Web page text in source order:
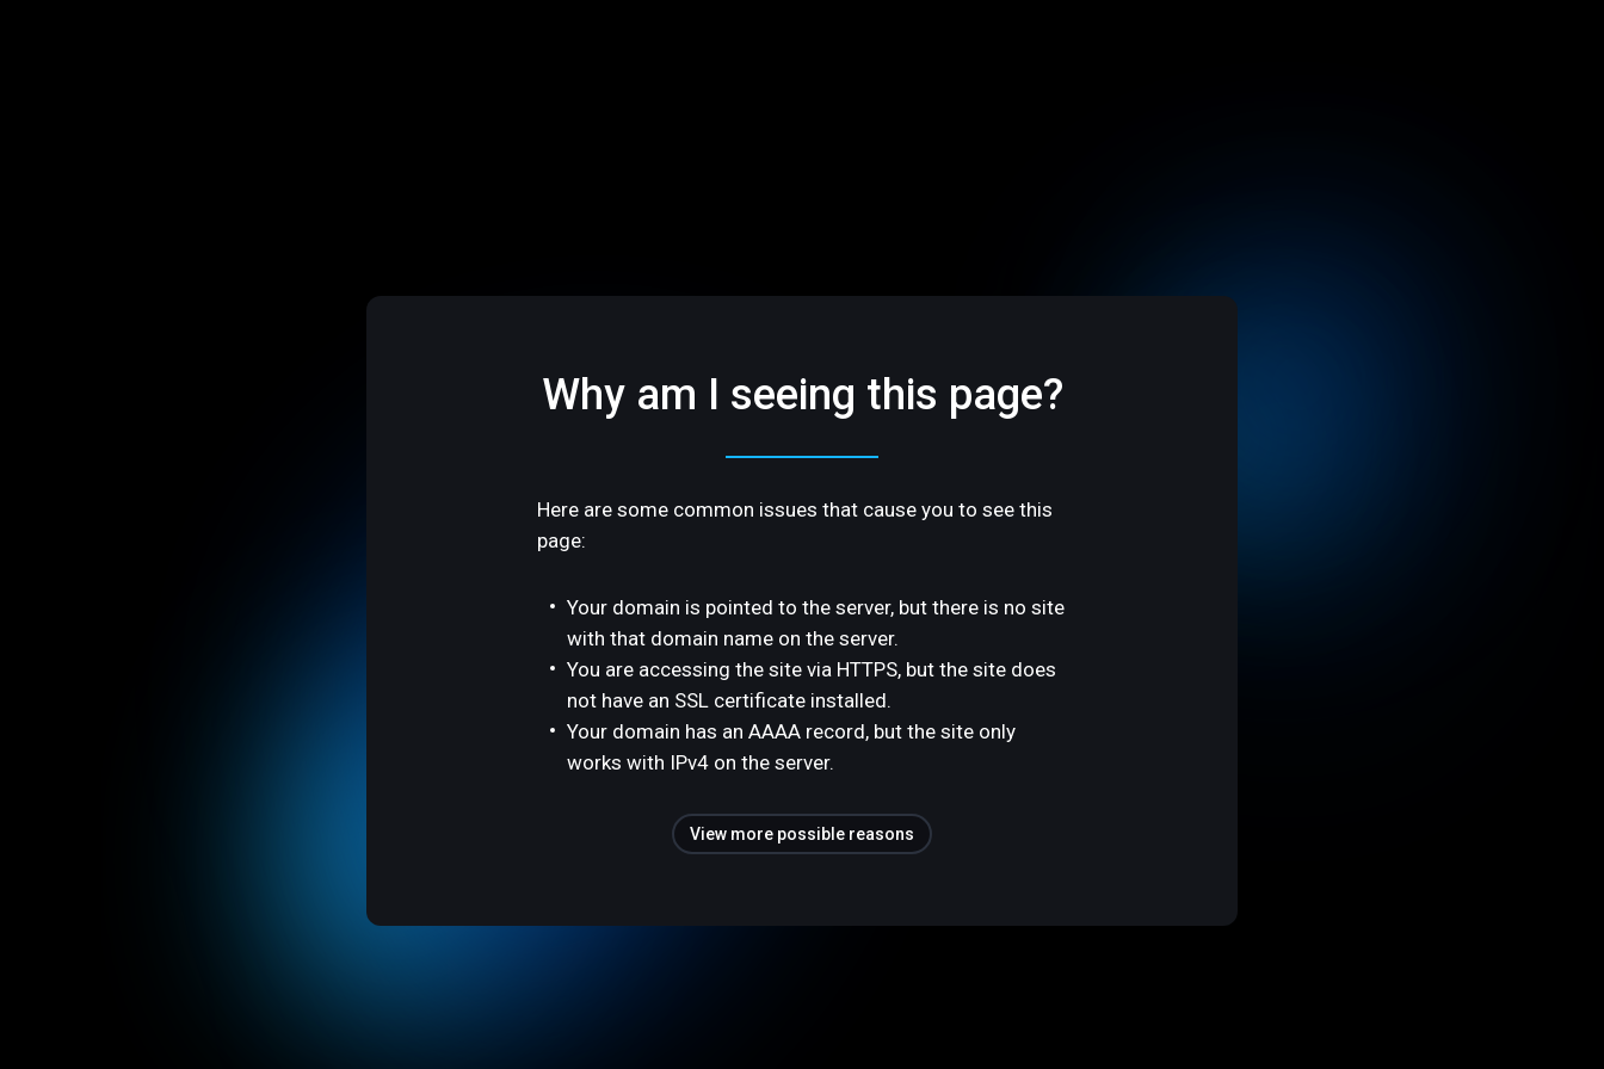
Why am I seeing this page?
Here are some common issues that cause you to see this
page:
Your domain is pointed to the server, but there is no site
with that domain name on the server.
You are accessing the site via HTTPS, but the site does
not have an SSL certificate installed.
Your domain has an AAAA record, but the site only
works with IPv4 on the server.
View more possible reasons